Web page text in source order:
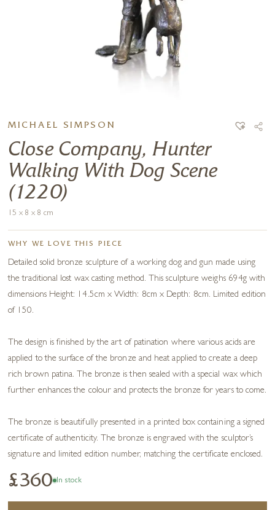
MICHAEL SIMPSON
Close Company, Hunter
Walking With Dog Scene
(1220)
15 x 8 x 8 cm
WHY WE LOVE THIS PIECE
Detailed solid bronze sculpture of a working dog and gun made using
the traditional lost wax casting method. This sculpture weighs 694g with
dimensions Height: 14.5cm x Width: 8cm x Depth: 8cm. Limited edition
of 150.
The design is finished by the art of patination where various acids are
applied to the surface of the bronze and heat applied to create a deep
rich brown patina. The bronze is then sealed with a special wax which
further enhances the colour and protects the bronze for years to come.
The bronze is beautifully presented in a printed box containing a signed
certificate of authenticity. The bronze is engraved with the sculptor’s
signature and limited edition number, matching the certificate enclosed.
£360 In stock